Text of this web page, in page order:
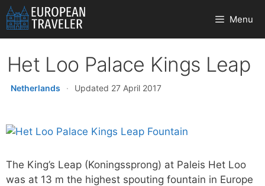
Skip
to
content
Menu
Het Loo Palace Kings Leap
Netherlands · Updated 27 April 2017
The King’s Leap (Koningssprong) at Paleis Het Loo
was at 13 m the highest spouting fountain in Europe